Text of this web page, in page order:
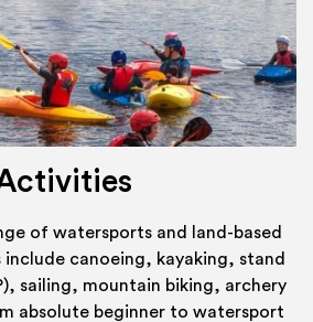
of watersports and land-based
canoeing, kayaking, stand
sailing, mountain biking, archery
absolute beginner to watersport